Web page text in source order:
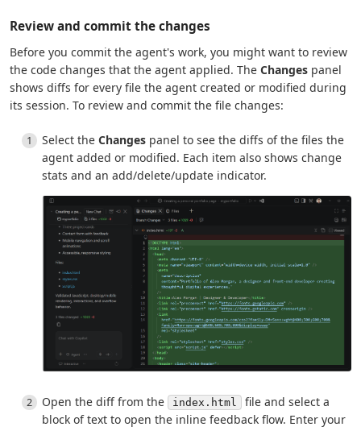
Review and commit the changes
Before you commit the agent's work, you might want to review
the code changes that the agent applied. The Changes panel
shows diffs for every file the agent created or modified during
its session. To review and commit the file changes:
Select the Changes panel to see the diffs of the files the
agent added or modified. Each item also shows change
stats and an add/delete/update indicator.
Open the diff from the index.html
file and select a
block of text to open the inline feedback flow. Enter your